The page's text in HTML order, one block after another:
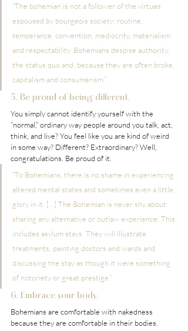
“The bohemian is not a follower of the virtues
espoused by bourgeois society: routine,
temperance, convention, mediocrity, materialism
and respectability. Bohemians despise authority,
the status quo and, because they are often broke,
capitalism and consumerism.”
5. Be proud of being different.
You simply cannot identify yourself with the
“normal,” ordinary way people around you talk, act,
think, and live? You feel like you are kind of weird
in some way? Different? Extraordinary? Well,
congratulations. Be proud of it.
“To Bohemians, there is no shame in experiencing
altered mental states and sometimes even a little
glory in it. […] The Bohemian is never shy about
sharing any alternative or outlaw experience. This
includes asylum stays. They will illustrate
treatments, painting doctors and wards and
discussing the stay as though it were something
of notoriety or great prestige.”
6. Embrace your body.
Bohemians are comfortable with nakedness
because they are comfortable in their bodies.